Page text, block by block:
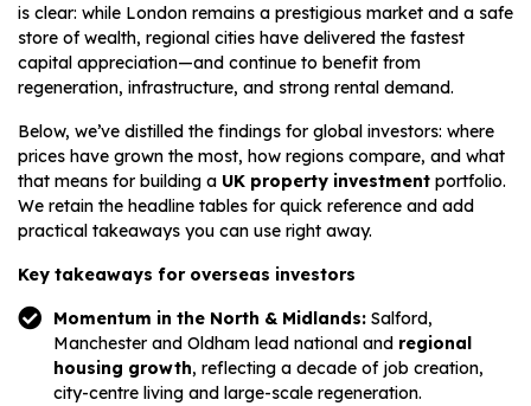
is clear: while London remains a prestigious market and a safe
store of wealth, regional cities have delivered the fastest
capital appreciation—and continue to benefit from
regeneration, infrastructure, and strong rental demand.
Below, we’ve distilled the findings for global investors: where
prices have grown the most, how regions compare, and what
that means for building a UK property investment portfolio.
We retain the headline tables for quick reference and add
practical takeaways you can use right away.
Key takeaways for overseas investors
Momentum in the North & Midlands: Salford,
Manchester and Oldham lead national and regional
housing growth, reflecting a decade of job creation,
city-centre living and large-scale regeneration.